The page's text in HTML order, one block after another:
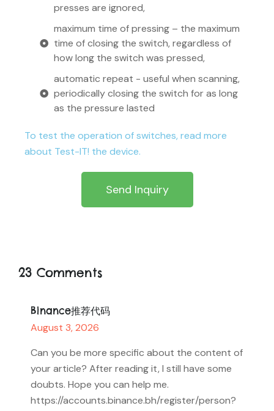
presses are ignored,
maximum time of pressing – the maximum
time of closing the switch, regardless of
how long the switch was pressed,
automatic repeat - useful when scanning,
periodically closing the switch for as long
as the pressure lasted
To test the operation of switches, read more
about Test-IT! the device.
Send Inquiry
23 Comments
Binance推荐代码
August 3, 2026
Can you be more specific about the content of
your article? After reading it, I still have some
doubts. Hope you can help me.
https://accounts.binance.bh/register/person?